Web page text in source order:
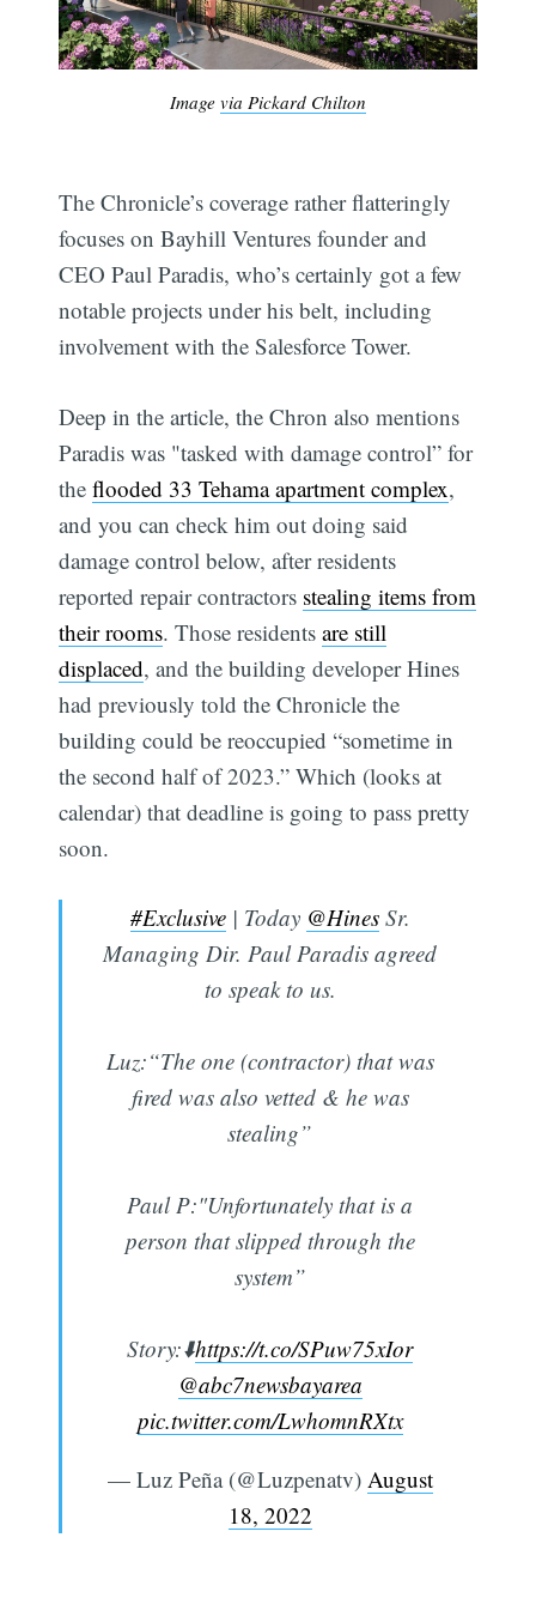
Image via Pickard Chilton
The Chronicle’s coverage rather flatteringly
focuses on Bayhill Ventures founder and
CEO Paul Paradis, who’s certainly got a few
notable projects under his belt, including
involvement with the Salesforce Tower.
Deep in the article, the Chron also mentions
Paradis was "tasked with damage control” for
theflooded 33 Tehama apartment complex,
and you can check him out doing said
damage control below, after residents
reported repair contractors stealing items from
their rooms. Those residentsare still
displaced, and the building developer Hines
had previously told the Chronicle the
building could be reoccupied “sometime in
the second half of 2023.” Which (looks at
calendar) that deadline is going to pass pretty
soon.
#Exclusive| Today @HinesSr.
Managing Dir. Paul Paradis agreed
to speak to us.
Luz:“The one (contractor) that was
fired was also vetted & he was
stealing”
Paul P:"Unfortunately that is a
person that slipped through the
system”
Story:⬇️https://t.co/SPuw75xIor
@abc7newsbayarea
pic.twitter.com/LwhomnRXtx
— Luz Peña (@Luzpenatv) August
18, 2022